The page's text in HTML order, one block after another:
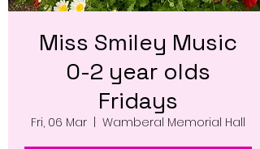
Miss Smiley Music
0-2 year olds
Fridays
Fri, 06 Mar Wamberal Memorial Hall